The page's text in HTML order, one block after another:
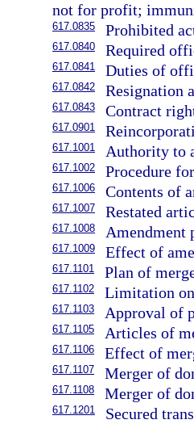
not for profit;
617.0835 Prohibited
617.0840 Required
617.0841 Duties of
617.0842 Resignation
617.0843 Contract
617.0901
617.1001 Authority to
617.1002 Procedure
617.1006 Contents of
617.1007 Restated
617.1008 Amendment
617.1009 Effect of
617.1101 Plan of
617.1102 Limitation
617.1103 Approval of
617.1105 Articles of
617.1106 Effect of
617.1107 Merger of
617.1108 Merger of
617.1201
Secured